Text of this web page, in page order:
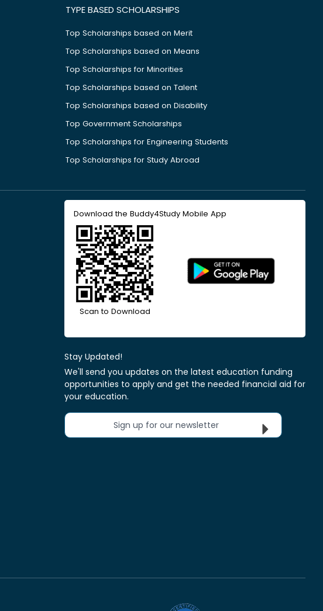
TYPE BASED SCHOLARSHIPS
Top Scholarships based on Merit
Top Scholarships based on Means
Top Scholarships for Minorities
Top Scholarships based on Talent
Top Scholarships based on Disability
Top Government Scholarships
Top Scholarships for Engineering Students
Top Scholarships for Study Abroad
Download the Buddy4Study Mobile App
Scan to Download
Stay Updated!
We'll send you updates on the latest education funding
opportunities to apply and get the needed financial aid for
your education.
Sign up for our newsletter